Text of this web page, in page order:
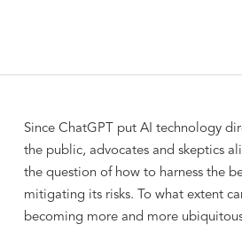
Since ChatGPT put AI technology
the public, advocates and skeptics
the question of how to harness the
mitigating its risks. To what extent
becoming more and more